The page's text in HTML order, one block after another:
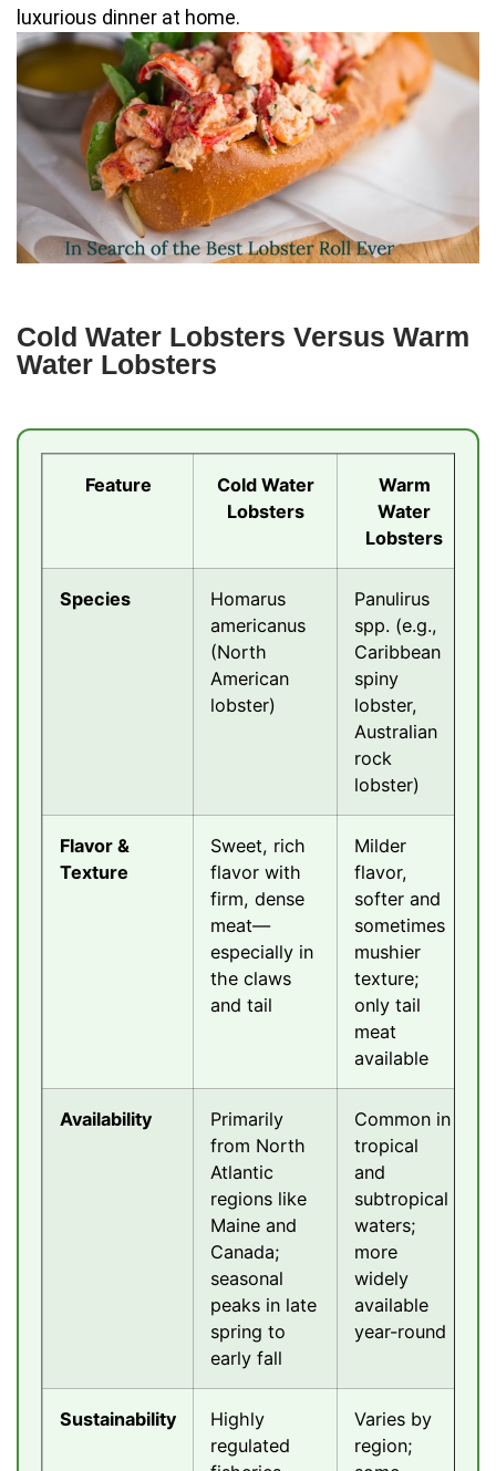
luxurious dinner at home.
Cold Water Lobsters Versus Warm
Water Lobsters
Feature
Cold Water
Lobsters
Warm
Water
Lobsters
Species
Homarus
americanus
(North
American
lobster)
Panulirus
spp. (e.g.,
Caribbean
spiny
lobster,
Australian
rock
lobster)
Flavor &
Texture
Sweet, rich
flavor with
firm, dense
meat—
especially in
the claws
and tail
Milder
flavor,
softer and
sometimes
mushier
texture;
only tail
meat
available
Availability
Primarily
from North
Atlantic
regions like
Maine and
Canada;
seasonal
peaks in late
spring to
early fall
Common in
tropical
and
subtropical
waters;
more
widely
available
year-round
Sustainability
Highly
regulated
Varies by
region;